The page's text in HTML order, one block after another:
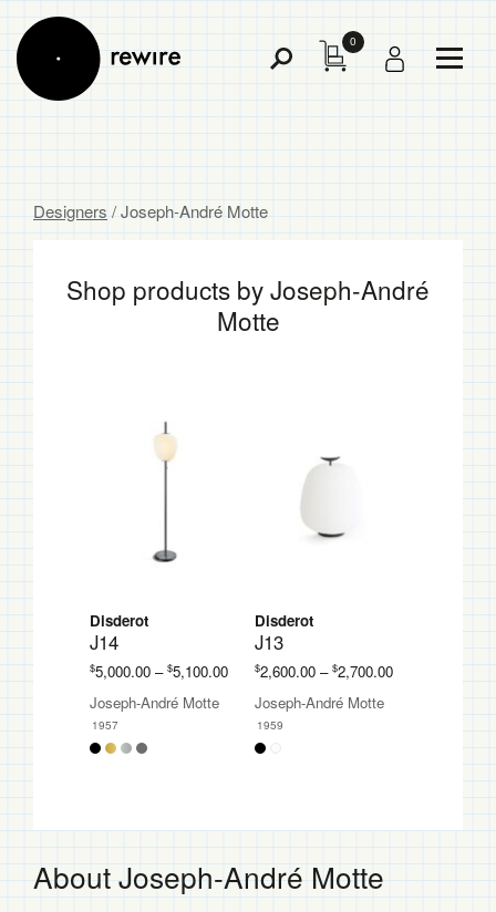
Toggle
0
Menu
Designers/ Joseph-André Motte
Shop products by Joseph-André
Motte
Disderot
J14
$5,000.00 – $5,100.00Price
$5,000.00
through
$5,100.00
Joseph-André Motte
1957
Disderot
J13
$2,600.00 – $2,700.00Price
Joseph-André Motte
1959
About Joseph-André Motte